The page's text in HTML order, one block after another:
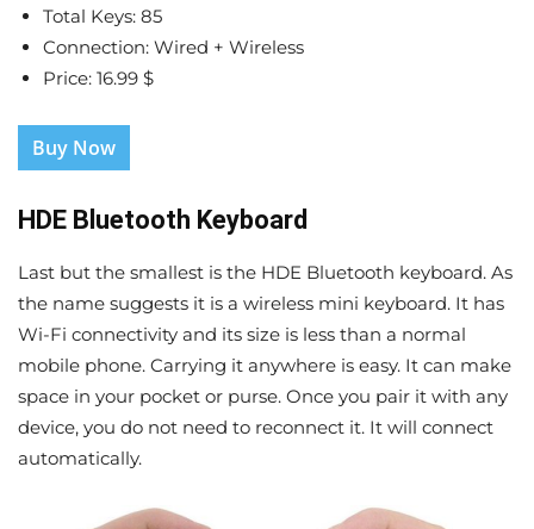
Total Keys: 85
Connection: Wired + Wireless
Price: 16.99 $
Buy Now
HDE Bluetooth Keyboard
Last but the smallest is the HDE Bluetooth keyboard. As
the name suggests it is a wireless mini keyboard. It has
Wi-Fi connectivity and its size is less than a normal
mobile phone. Carrying it anywhere is easy. It can make
space in your pocket or purse. Once you pair it with any
device, you do not need to reconnect it. It will connect
automatically.